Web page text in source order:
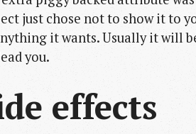
just chose not to show it to
it wants. Usually it will
you.
effects